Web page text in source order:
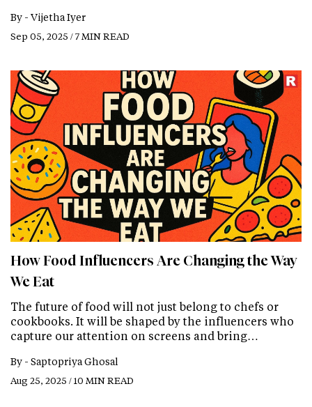
By - Vijetha Iyer
Sep 05, 2025 / 7 MIN READ
How Food Influencers Are Changing the Way
We Eat
The future of food will not just belong to chefs or
cookbooks. It will be shaped by the influencers who
capture our attention on screens and bring…
By - Saptopriya Ghosal
Aug 25, 2025 / 10 MIN READ